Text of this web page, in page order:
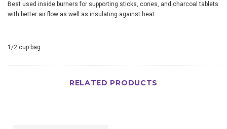
Best used inside burners for supporting sticks, cones, and charcoal tablets
with better air flow as well as insulating against heat.
1/2 cup bag
RELATED PRODUCTS